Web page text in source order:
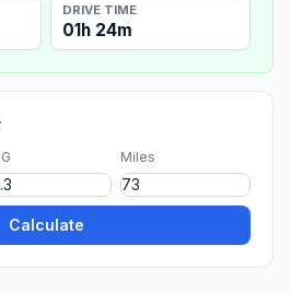
DRIVE TIME
01h 24m
Miles
Calculate